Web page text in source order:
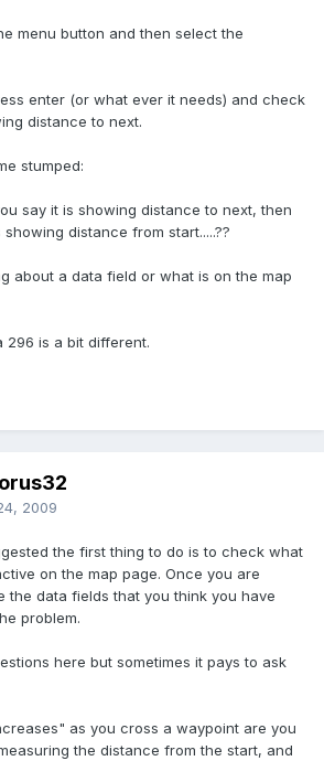
menu button and then select the
enter (or what ever it needs) and check
distance to next.
stumped:
say it is showing distance to next, then
distance from start.....??
about a data field or what is on the map
296 is a bit different.
2009
the first thing to do is to check what
on the map page. Once you are
the data fields that you think you have
problem.
here but sometimes it pays to ask
as you cross a waypoint are you
the distance from the start, and